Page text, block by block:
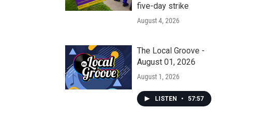
five-day strike
August 4, 2026
The Local Groove -
August 01, 2026
August 1, 2026
LISTEN • 57:57